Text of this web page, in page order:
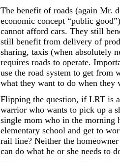
The benefit of roads (again Mr.
economic concept “public
cannot afford cars. They still
still benefit from delivery of
sharing, taxis (when absolutely
requires roads to operate.
use the road system to get from
what they want to do when they
Flipping the question, if LRT is
warrior who wants to pick up a
single mom who in the morning
elementary school and get to
rail line? Neither the
can do what he or she needs to